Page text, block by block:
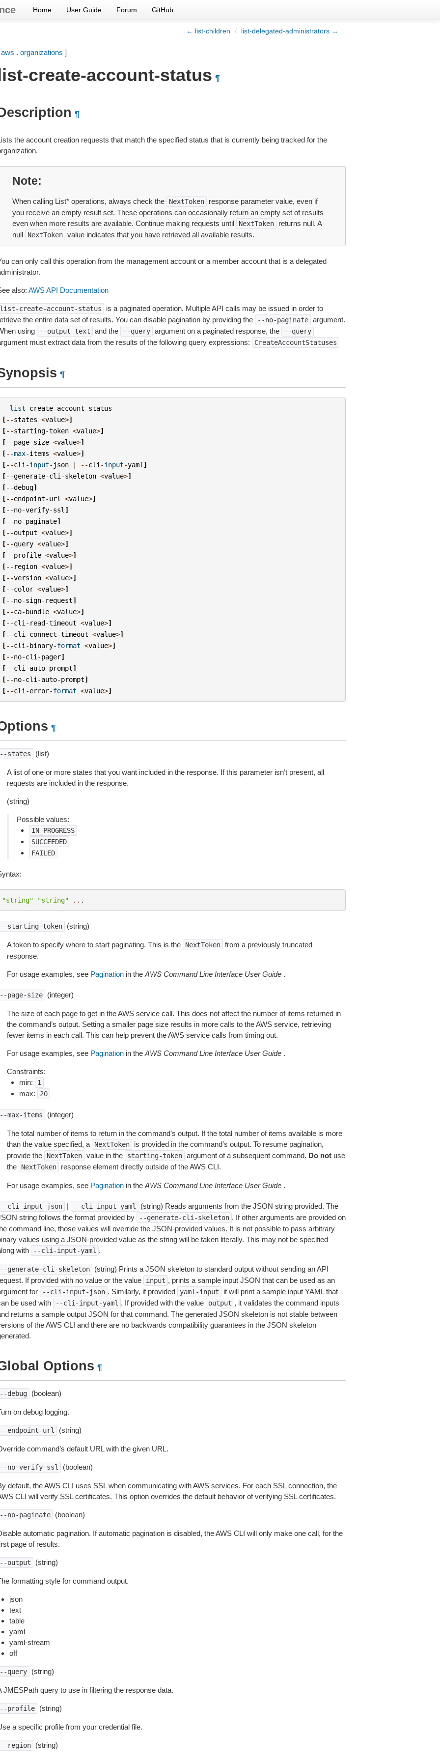
Home User Guide Forum GitHub
← list-children / list-delegated-administrators →
aws . organizations ]
create-account-status ¶
¶
the account creation requests that match the specified status that is currently being tracked for the
Note
When calling List* operations, always check the NextToken
response parameter value, even if
you receive an empty result set. These operations can occasionally return an empty set of results
even when more results are available. Continue making requests until
NextToken
returns null. A
null
NextToken value indicates that you have retrieved all available results.
can only call this operation from the management account or a member account that is a delegated
also: AWS API Documentation
create-account-status
is a paginated operation. Multiple API calls may be issued in order to
the entire data set of results. You can disable pagination by providing the
--no-paginate argument.
using
--output text and the --query argument on a paginated response, the --query
must extract data from the results of the following query expressions: CreateAccountStatuses
¶
list-create-account-status
[--states <value>]
[--starting-token <value>]
[--page-size <value>]
[--max-items <value>]
[--cli -input- json | --cli -input-yaml ]
[--generate-cli -skeleton <value>]
[--debug]
[--endpoint-url <value>]
[--no-verify-ssl ]
[--no-paginate]
[--output <value>]
[--query <value>]
[--profile <value>]
[-- region <value>]
[--version <value>]
[--color <value>]
[--no-sign- request]
[--ca-bundle <value>]
[--cli - read-timeout <value>]
[--cli -connect-timeout <value>]
[--cli -binary-format <value>]
[--no-cli -pager]
[--cli -auto-prompt]
[--no-cli -auto-prompt]
[--cli -error-format <value>]
¶
states (list)
A list of one or more states that you want included in the response. If this parameter isn’t present, all
requests are included in the response.
(string)
Possible values:
IN_PROGRESS
SUCCEEDED
FAILED
"string" "string" ...
starting-token (string)
A token to specify where to start paginating. This is the NextToken from a previously truncated
response.
For usage examples, see Paginationin the AWS Command Line Interface User Guide.
page-size (integer)
The size of each page to get in the AWS service call. This does not affect the number of items returned in
the command’s output. Setting a smaller page size results in more calls to the AWS service, retrieving
fewer items in each call. This can help prevent the AWS service calls from timing out.
For usage examples, see Paginationin the AWS Command Line Interface User Guide.
Constraints:
min:
1
max: 20
max-items (integer)
The total number of items to return in the command’s output. If the total number of items available is more
than the value specified, a
NextToken
is provided in the command’s output. To resume pagination,
provide the
NextToken value in the starting-token argument of a subsequent command. Do notuse
the
NextToken response element directly outside of the AWS CLI.
For usage examples, see Paginationin the AWS Command Line Interface User Guide.
cli-input-json | --cli-input-yaml
(string) Reads arguments from the JSON string provided. The
string follows the format provided by
--generate-cli-skeleton . If other arguments are provided on
command line, those values will override the JSON-provided values. It is not possible to pass arbitrary
values using a JSON-provided value as the string will be taken literally. This may not be specified
with
--cli-input-yaml .
generate-cli-skeleton
(string) Prints a JSON skeleton to standard output without sending an API
If provided with no value or the value
input , prints a sample input JSON that can be used as an
for
--cli-input-json . Similarly, if provided yaml-input
it will print a sample input YAML that
be used with
--cli-input-yaml . If provided with the value output , it validates the command inputs
returns a sample output JSON for that command. The generated JSON skeleton is not stable between
of the AWS CLI and there are no backwards compatibility guarantees in the JSON skeleton
Options ¶
debug (boolean)
on debug logging.
endpoint-url (string)
command’s default URL with the given URL.
no-verify-ssl (boolean)
default, the AWS CLI uses SSL when communicating with AWS services. For each SSL connection, the
CLI will verify SSL certificates. This option overrides the default behavior of verifying SSL certificates.
no-paginate (boolean)
automatic pagination. If automatic pagination is disabled, the AWS CLI will only make one call, for the
page of results.
output (string)
formatting style for command output.
json
text
table
yaml
yaml-stream
off
query (string)
JMESPath query to use in filtering the response data.
profile (string)
a specific profile from your credential file.
region (string)